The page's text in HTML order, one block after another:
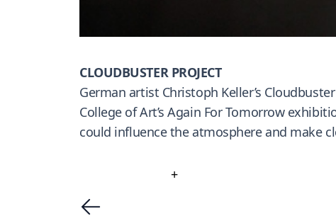
CLOUDBUSTER PROJECT
German artist Christoph Keller’s
College of Art’s Again For Tomorrow
could influence the atmosphere and make
+